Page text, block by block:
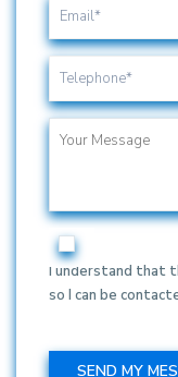
I understand that
so I can be